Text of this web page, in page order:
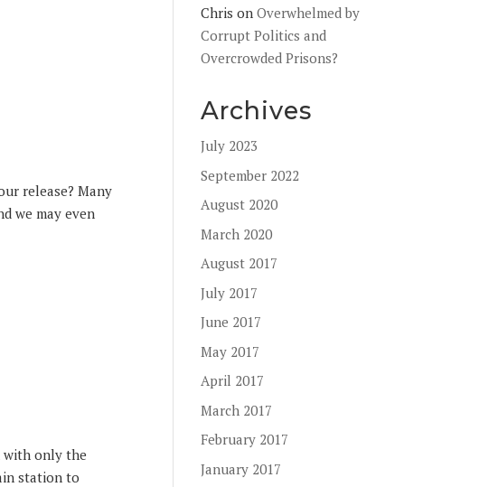
release? Many
we may even
with only the
station to
Chris onOverwhelmed by
Corrupt Politics and
Overcrowded Prisons?
Archives
July 2023
September 2022
August 2020
March 2020
August 2017
July 2017
June 2017
May 2017
April 2017
March 2017
February 2017
January 2017